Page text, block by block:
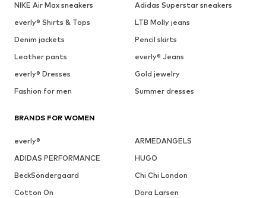
NIKE Air Max sneakers
Adidas Superstar sneakers
everly® Shirts & Tops
LTB Molly jeans
Denim jackets
Pencil skirts
Leather pants
everly® Jeans
everly® Dresses
Gold jewelry
Fashion for men
Summer dresses
BRANDS FOR WOMEN
everly®
ARMEDANGELS
ADIDAS PERFORMANCE
HUGO
BeckSöndergaard
Chi Chi London
Cotton On
Dora Larsen